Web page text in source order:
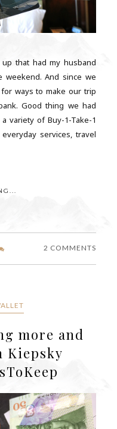
that had my husband
And since we
ways to make our trip
Good thing we had
variety of Buy-1-Take-1
services, travel
2 COMMENTS
more and
Kiepsky